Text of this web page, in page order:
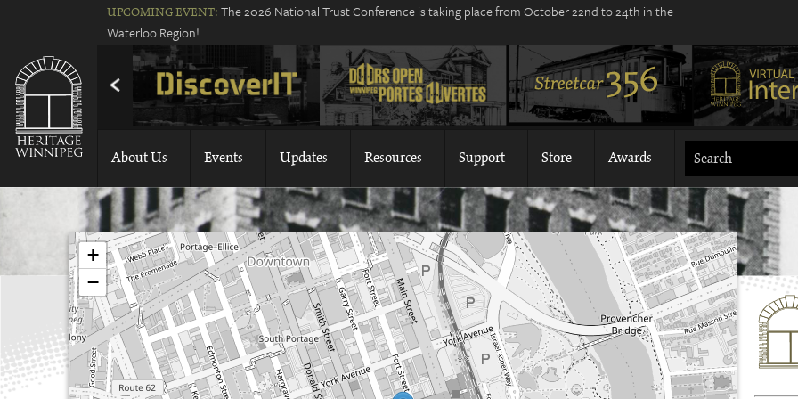
UPCOMING EVENT: The 2026 National Trust Conference is taking place from October 22nd to 24th in the
Waterloo Region!
About Us Events Updates Resources Support Store Awards
+
−